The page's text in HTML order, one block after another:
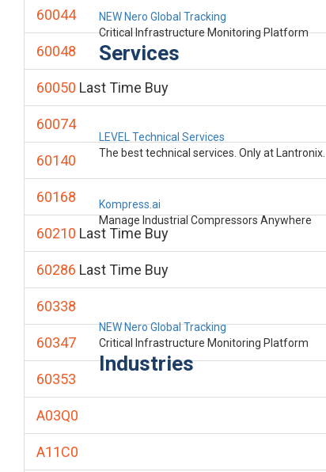
NEW Nero Global Tracking
Critical Infrastructure Monitoring Platform
Services
LEVEL Technical Services
The best technical services. Only at Lantronix.
Kompress.ai
Manage Industrial Compressors Anywhere
NEW Nero Global Tracking
Critical Infrastructure Monitoring Platform
Industries
60044
60048
60050 Last Time Buy
60074
60140
60168
60210 Last Time Buy
60286 Last Time Buy
60338
60347
60353
A03Q0
A11C0